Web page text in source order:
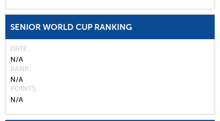
SENIOR WORLD CUP RANKING
DATE
N/A
RANK
N/A
POINTS
N/A